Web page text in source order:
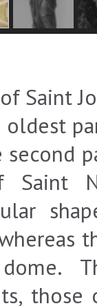
Saint
second
Saint